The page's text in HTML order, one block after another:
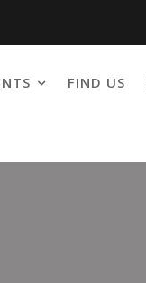
FIND US